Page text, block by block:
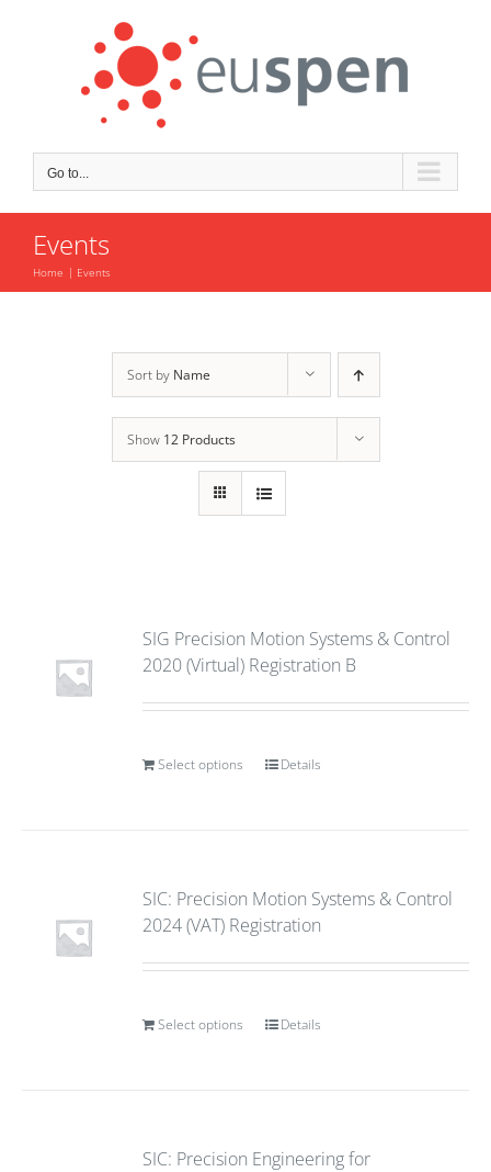
Go to...
Events
Home Events
Sort by Name
Show 12 Products
SIG Precision Motion Systems & Control
2020 (Virtual) Registration B
Select options Details
SIC: Precision Motion Systems & Control
2024 (VAT) Registration
Select options Details
SIC: Precision Engineering for